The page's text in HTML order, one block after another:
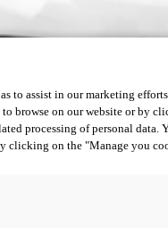
to assist in our marketing
browse on our website or by
processing of personal data.
clicking on the "Manage you